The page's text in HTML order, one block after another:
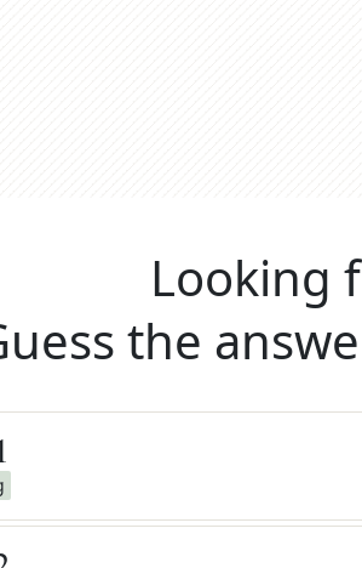
Looking
the